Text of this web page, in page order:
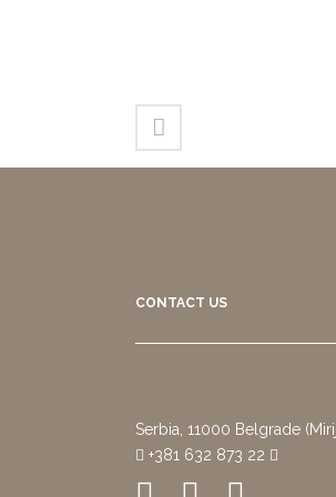
CONTACT US
Serbia, 11000 Belgrade
+381 632 873 22